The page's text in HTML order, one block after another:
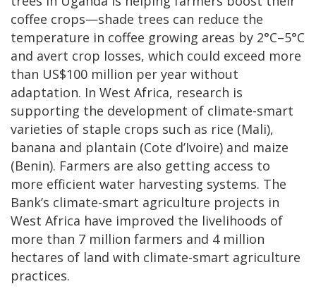
coffee crops—shade trees can reduce the
temperature in coffee growing areas by 2°C–5°C
and avert crop losses, which could exceed more
than US$100 million per year without
adaptation. In West Africa, research is
supporting the development of climate-smart
varieties of staple crops such as rice (Mali),
banana and plantain (Cote d’Ivoire) and maize
(Benin). Farmers are also getting access to
more efficient water harvesting systems. The
Bank’s climate-smart agriculture projects in
West Africa have improved the livelihoods of
more than 7 million farmers and 4 million
hectares of land with climate-smart agriculture
practices.